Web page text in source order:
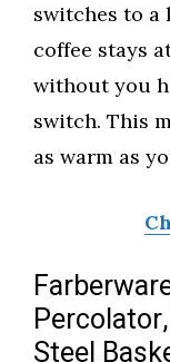
switches to a
coffee stays
without you
switch. This
as warm as